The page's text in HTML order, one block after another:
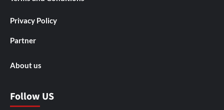
Privacy Policy
Partner
About us
Follow US